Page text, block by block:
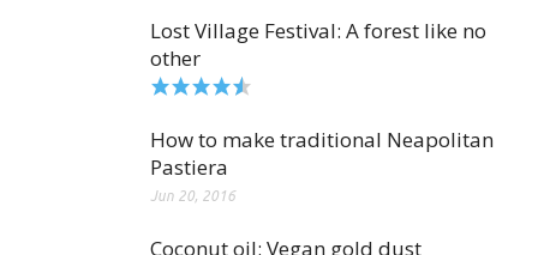
Lost Village Festival: A forest like no
other
How to make traditional Neapolitan
Pastiera
Jun 20, 2016
Coconut oil: Vegan gold dust